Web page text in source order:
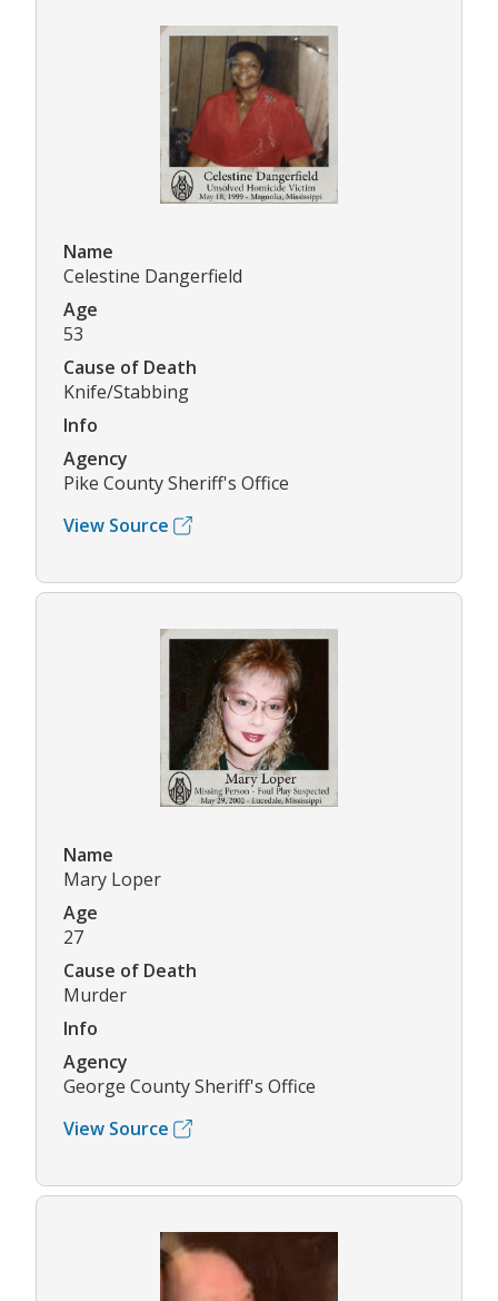
Name
Celestine Dangerfield
Age
53
Cause of Death
Knife/Stabbing
Info
Agency
Pike County Sheriff's Office
View Source
Name
Mary Loper
Age
27
Cause of Death
Murder
Info
Agency
George County Sheriff's Office
View Source